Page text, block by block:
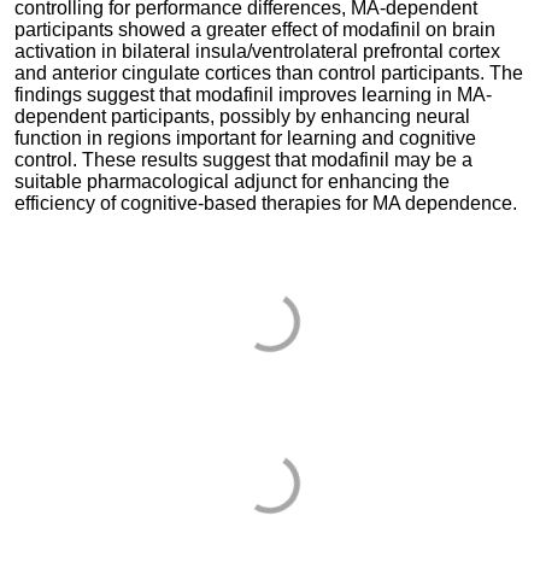
controlling for performance differences, MA-dependent
participants showed a greater effect of modafinil on brain
activation in bilateral insula/ventrolateral prefrontal cortex
and anterior cingulate cortices than control participants. The
findings suggest that modafinil improves learning in MA-
dependent participants, possibly by enhancing neural
function in regions important for learning and cognitive
control. These results suggest that modafinil may be a
suitable pharmacological adjunct for enhancing the
efficiency of cognitive-based therapies for MA dependence.